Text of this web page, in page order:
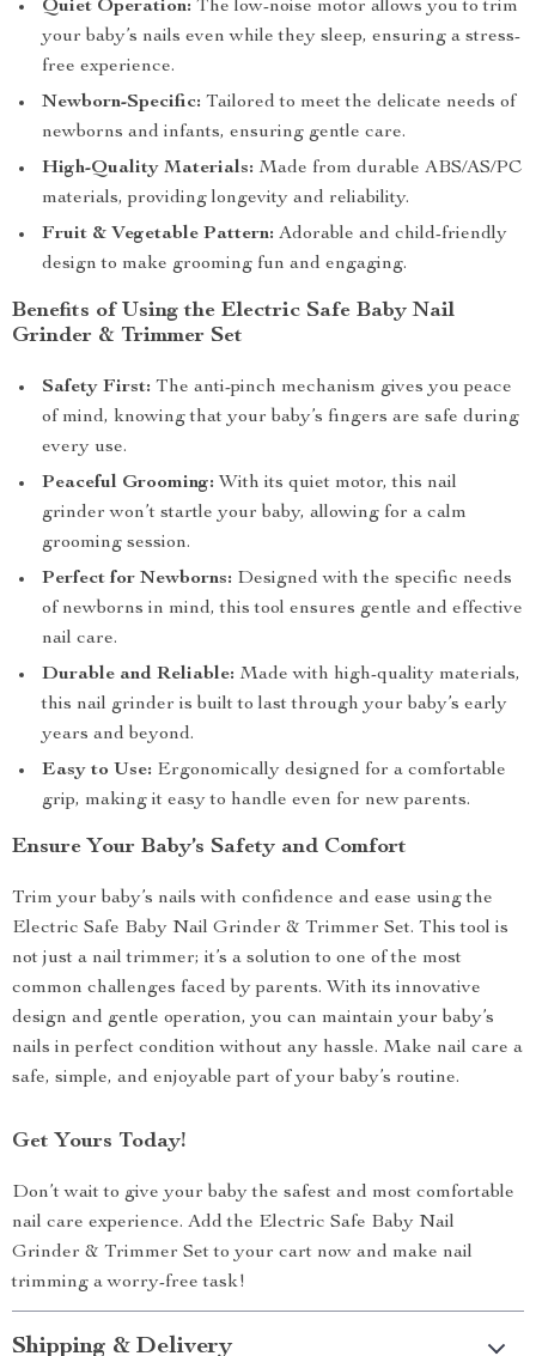
Quiet Operation: The low-noise motor allows you to trim
your baby’s nails even while they sleep, ensuring a stress-
free experience.
Newborn-Specific: Tailored to meet the delicate needs of
newborns and infants, ensuring gentle care.
High-Quality Materials: Made from durable ABS/AS/PC
materials, providing longevity and reliability.
Fruit & Vegetable Pattern: Adorable and child-friendly
design to make grooming fun and engaging.
Benefits of Using the Electric Safe Baby Nail
Grinder & Trimmer Set
Safety First: The anti-pinch mechanism gives you peace
of mind, knowing that your baby’s fingers are safe during
every use.
Peaceful Grooming: With its quiet motor, this nail
grinder won’t startle your baby, allowing for a calm
grooming session.
Perfect for Newborns: Designed with the specific needs
of newborns in mind, this tool ensures gentle and effective
nail care.
Durable and Reliable: Made with high-quality materials,
this nail grinder is built to last through your baby’s early
years and beyond.
Easy to Use: Ergonomically designed for a comfortable
grip, making it easy to handle even for new parents.
Ensure Your Baby’s Safety and Comfort
Trim your baby’s nails with confidence and ease using the
Electric Safe Baby Nail Grinder & Trimmer Set. This tool is
not just a nail trimmer; it’s a solution to one of the most
common challenges faced by parents. With its innovative
design and gentle operation, you can maintain your baby’s
nails in perfect condition without any hassle. Make nail care a
safe, simple, and enjoyable part of your baby’s routine.
Get Yours Today!
Don’t wait to give your baby the safest and most comfortable
nail care experience. Add the Electric Safe Baby Nail
Grinder & Trimmer Set to your cart now and make nail
trimming a worry-free task!
Shipping & Delivery